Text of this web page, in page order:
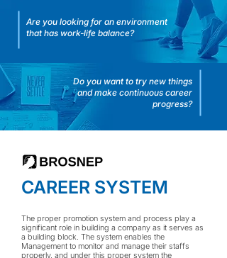
Are you looking for an environment
that has work-life balance?
Do you want to try new things
and make continuous career
progress?
CAREER SYSTEM
The proper promotion system and process play a
significant role in building a company as it serves as
a building block. The system enables the
Management to monitor and manage their staffs
properly, and under this proper system the